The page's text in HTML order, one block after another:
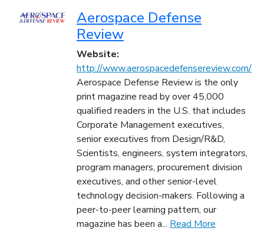
Aerospace Defense
Review
Website:
http://www.aerospacedefensereview.com/
Aerospace Defense Review is the only
print magazine read by over 45,000
qualified readers in the U.S. that includes
Corporate Management executives,
senior executives from Design/R&D,
Scientists, engineers, system integrators,
program managers, procurement division
executives, and other senior-level
technology decision-makers. Following a
peer-to-peer learning pattern, our
magazine has been a... Read More